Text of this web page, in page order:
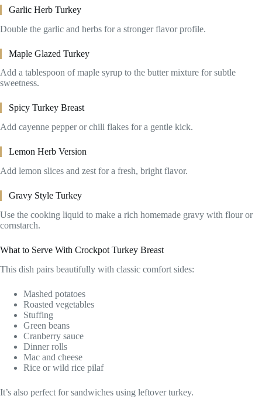
Garlic Herb Turkey
Double the garlic and herbs for a stronger flavor profile.
Maple Glazed Turkey
Add a tablespoon of maple syrup to the butter mixture for subtle
sweetness.
Spicy Turkey Breast
Add cayenne pepper or chili flakes for a gentle kick.
Lemon Herb Version
Add lemon slices and zest for a fresh, bright flavor.
Gravy Style Turkey
Use the cooking liquid to make a rich homemade gravy with flour or
cornstarch.
What to Serve With Crockpot Turkey Breast
This dish pairs beautifully with classic comfort sides:
Mashed potatoes
Roasted vegetables
Stuffing
Green beans
Cranberry sauce
Dinner rolls
Mac and cheese
Rice or wild rice pilaf
It’s also perfect for sandwiches using leftover turkey.